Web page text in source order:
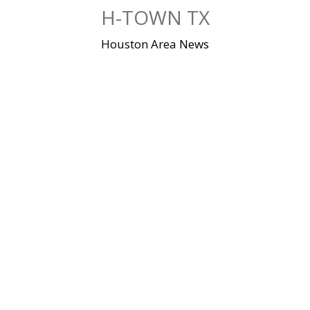
H-TOWN TX
Houston Area News